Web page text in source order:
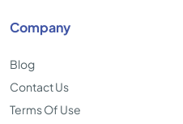
Company
Blog
Contact Us
Terms Of Use